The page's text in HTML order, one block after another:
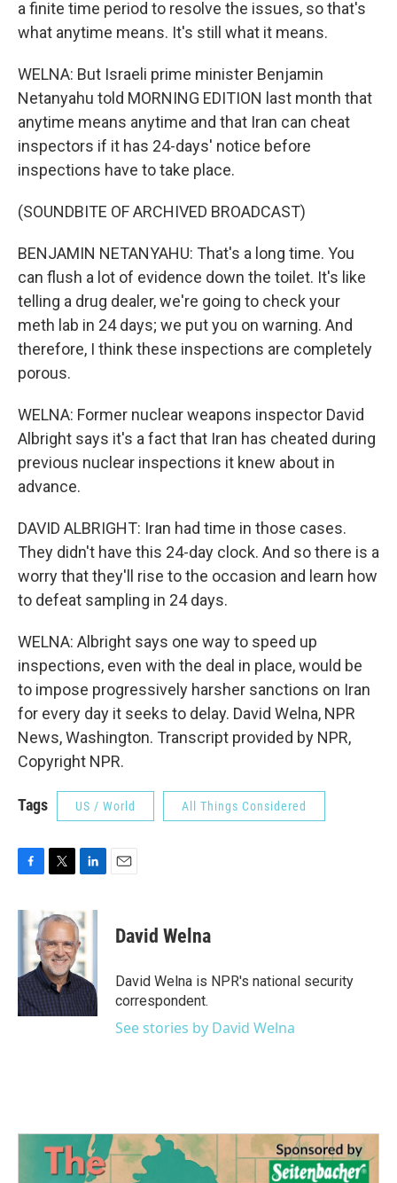
a finite time period to resolve the issues, so that's
what anytime means. It's still what it means.
WELNA: But Israeli prime minister Benjamin
Netanyahu told MORNING EDITION last month that
anytime means anytime and that Iran can cheat
inspectors if it has 24-days' notice before
inspections have to take place.
(SOUNDBITE OF ARCHIVED BROADCAST)
BENJAMIN NETANYAHU: That's a long time. You
can flush a lot of evidence down the toilet. It's like
telling a drug dealer, we're going to check your
meth lab in 24 days; we put you on warning. And
therefore, I think these inspections are completely
porous.
WELNA: Former nuclear weapons inspector David
Albright says it's a fact that Iran has cheated during
previous nuclear inspections it knew about in
advance.
DAVID ALBRIGHT: Iran had time in those cases.
They didn't have this 24-day clock. And so there is a
worry that they'll rise to the occasion and learn how
to defeat sampling in 24 days.
WELNA: Albright says one way to speed up
inspections, even with the deal in place, would be
to impose progressively harsher sanctions on Iran
for every day it seeks to delay. David Welna, NPR
News, Washington. Transcript provided by NPR,
Copyright NPR.
Tags US / World All Things Considered
c
e
o
k
i
t
t
e
r
n
k
e
d
I
n
David Welna
David Welna is NPR's national security
correspondent.
See stories by David Welna